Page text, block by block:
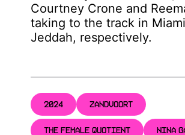
Courtney Crone and
taking to the track in
Jeddah, respectively.
2024 ZANDVOORT
THE FEMALE QUOTIENT NINA